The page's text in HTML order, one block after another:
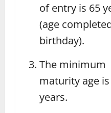
of entry is 65
(age
birthday).
The minimum
maturity age
years.